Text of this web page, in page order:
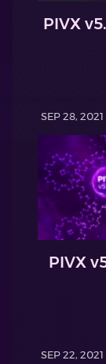
PIVX
SEP 28, 2021
PIVX
SEP 22, 2021